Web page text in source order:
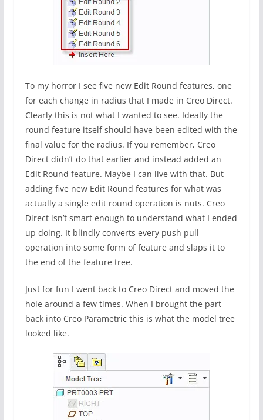
To my horror I see five new Edit Round features, one
for each change in radius that I made in Creo Direct.
Clearly this is not what I wanted to see. Ideally the
round feature itself should have been edited with the
final value for the radius. If you remember, Creo
Direct didn’t do that earlier and instead added an
Edit Round feature. Maybe I can live with that. But
adding five new Edit Round features for what was
actually a single edit round operation is nuts. Creo
Direct isn’t smart enough to understand what I ended
up doing. It blindly converts every push pull
operation into some form of feature and slaps it to
the end of the feature tree.
Just for fun I went back to Creo Direct and moved the
hole around a few times. When I brought the part
back into Creo Parametric this is what the model tree
looked like.